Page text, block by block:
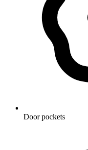
Door pockets